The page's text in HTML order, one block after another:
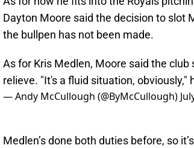
Dayton Moore said the decision to slot
the bullpen has not been made.
As for Kris Medlen, Moore said the
relieve. "It's a fluid situation, obviously,"
— Andy McCullough (@ByMcCullough)
Medlen’s done both duties before, so